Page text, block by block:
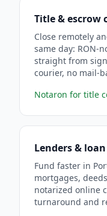
Title & escrow
Close remotely
same day: RON-
straight from
courier, no mail-
Notaron for title
Lenders &
Fund faster in
mortgages,
notarized online
turnaround and